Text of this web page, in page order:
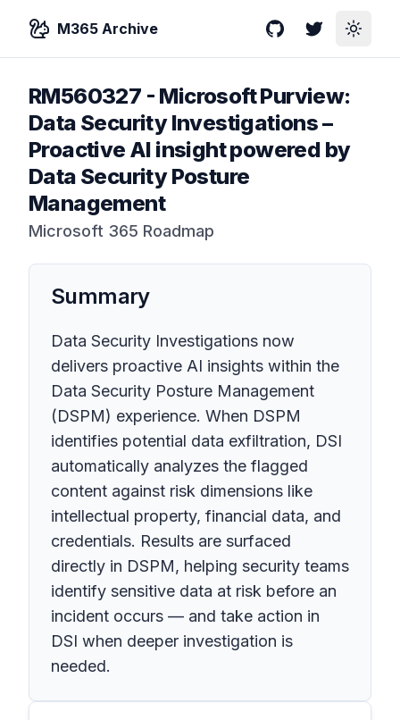
M365 Archive GitHubTwitterToggle
RM560327 - Microsoft Purview:
Data Security Investigations –
Proactive AI insight powered by
Data Security Posture
Management
Microsoft 365 Roadmap
Summary
Data Security Investigations now
delivers proactive AI insights within the
Data Security Posture Management
(DSPM) experience. When DSPM
identifies potential data exfiltration, DSI
automatically analyzes the flagged
content against risk dimensions like
intellectual property, financial data, and
credentials. Results are surfaced
directly in DSPM, helping security teams
identify sensitive data at risk before an
incident occurs — and take action in
DSI when deeper investigation is
needed.